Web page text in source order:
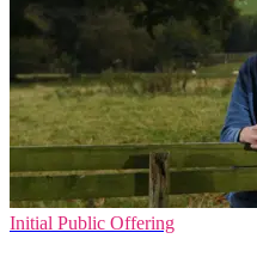
Initial Public Offering